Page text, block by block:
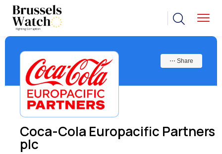
Coca-Cola Europacific Partners
plc
⋯ Share